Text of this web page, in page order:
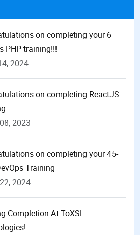
on completing your 6
PHP training!!!
2024
on completing ReactJS
2023
on completing your 45-
Training
2024
Completion At ToXSL